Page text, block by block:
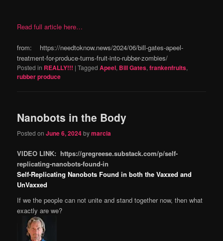
Read full article here…
from: https://needtoknow.news/2024/06/bill-gates-apeel-
treatment-for-produce-turns-fruit-into-rubber-zombies/
Posted in REALLY!!! |Tagged Apeel, Bill Gates,frankenfruits,
rubber produce
Nanobots in the Body
Posted onJune 6, 2024bymarcia
VIDEO LINK: https://gregreese.substack.com/p/self-
replicating-nanobots-found-in
Self-Replicating Nanobots Found in both the Vaxxed and
UnVaxxed
If we the people can not unite and stand together now, then what
exactly are we?